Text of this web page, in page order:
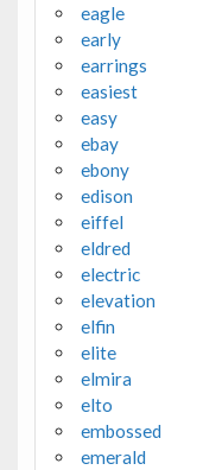
eagle
early
earrings
easiest
easy
ebay
ebony
edison
eiffel
eldred
electric
elevation
elfin
elite
elmira
elto
embossed
emerald